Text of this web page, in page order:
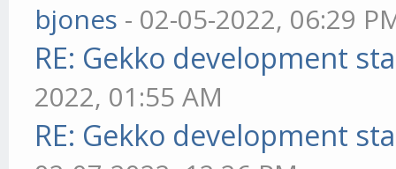
bjones - 02-05-2022, 06:29
RE: Gekko development
2022, 01:55 AM
RE: Gekko development